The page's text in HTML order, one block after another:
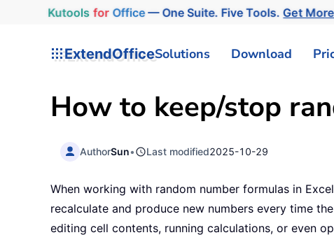
Kutools for Office— One Suite. Five Tools.Get
ExtendOfficeSolutions Download
How to keep/stop
AuthorSun• Last modified2025-10-29
When working with random number formulas in
recalculate and produce new numbers every time
editing cell contents, running calculations, or even